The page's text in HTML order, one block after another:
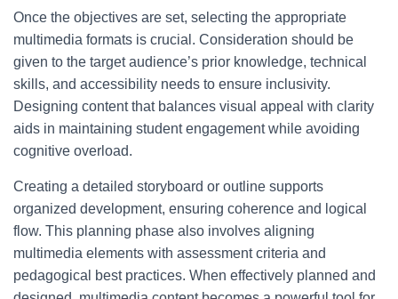
Once the objectives are set, selecting the appropriate
multimedia formats is crucial. Consideration should be
given to the target audience’s prior knowledge, technical
skills, and accessibility needs to ensure inclusivity.
Designing content that balances visual appeal with clarity
aids in maintaining student engagement while avoiding
cognitive overload.
Creating a detailed storyboard or outline supports
organized development, ensuring coherence and logical
flow. This planning phase also involves aligning
multimedia elements with assessment criteria and
pedagogical best practices. When effectively planned and